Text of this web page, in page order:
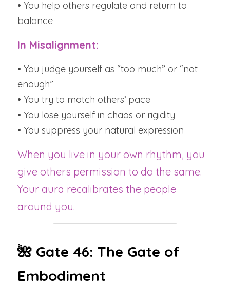
• You help others regulate and return to
balance
In Misalignment:
• You judge yourself as “too much” or “not
enough”
• You try to match others’ pace
• You lose yourself in chaos or rigidity
• You suppress your natural expression
When you live in your own rhythm, you
give others permission to do the same.
Your aura recalibrates the people
around you.
🌺 Gate 46: The Gate of
Embodiment